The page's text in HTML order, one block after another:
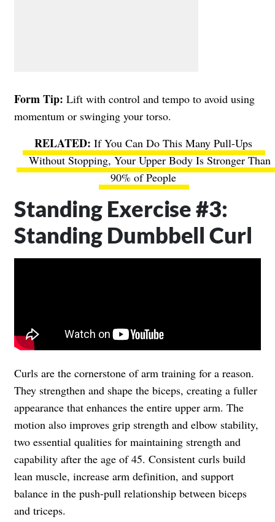
Form Tip: Lift with control and tempo to avoid using
momentum or swinging your torso.
If You Can Do This Many Pull-Ups
Without Stopping, Your Upper Body Is Stronger Than
90% of People
Standing Exercise #3:
Standing Dumbbell Curl
Curls are the cornerstone of arm training for a reason.
They strengthen and shape the biceps, creating a fuller
appearance that enhances the entire upper arm. The
motion also improves grip strength and elbow stability,
two essential qualities for maintaining strength and
capability after the age of 45. Consistent curls build
lean muscle, increase arm definition, and support
balance in the push-pull relationship between biceps
and triceps.